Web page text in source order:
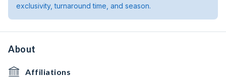
exclusivity, turnaround time, and season.
About
Affiliations